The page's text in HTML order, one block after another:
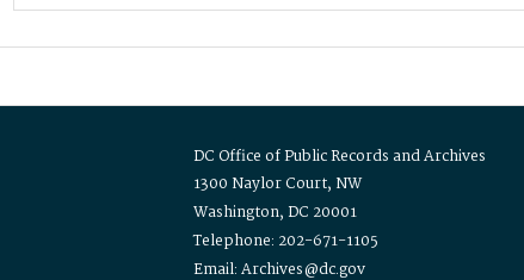
DC Office of Public Records and Archives
1300 Naylor Court, NW
Washington, DC 20001
Telephone: 202-671-1105
Email: Archives@dc.gov